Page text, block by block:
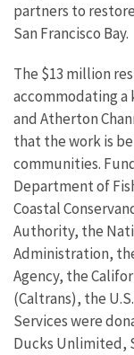
partners to
San Francisco Bay.
The $13 million
accommodating a
and Atherton
that the work is
communities.
Department of
Coastal
Authority, the
Administration,
Agency, the
(Caltrans), the
Services were
Ducks Unlimited,